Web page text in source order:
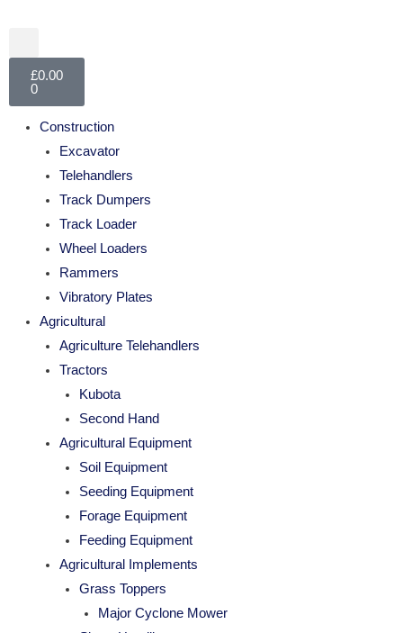
£0.00
0
Construction
Excavator
Telehandlers
Track Dumpers
Track Loader
Wheel Loaders
Rammers
Vibratory Plates
Agricultural
Agriculture Telehandlers
Tractors
Kubota
Second Hand
Agricultural Equipment
Soil Equipment
Seeding Equipment
Forage Equipment
Feeding Equipment
Agricultural Implements
Grass Toppers
Major Cyclone Mower